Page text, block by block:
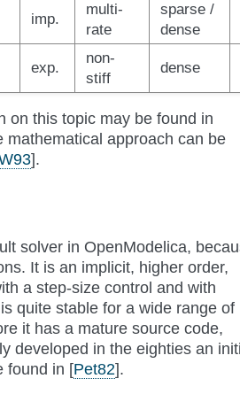
imp.
multi-
rate
sparse /
dense
exp.
non-
stiff
dense
on this topic may be found in
mathematical approach can be
].
solver in OpenModelica,
It is an implicit, higher order,
a step-size control and with
quite stable for a wide range of
it has a mature source code,
developed in the eighties an
found in [Pet82].